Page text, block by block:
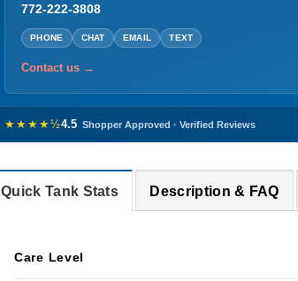
772-222-3808
PHONE CHAT EMAIL TEXT
Contact us →
★★★★½4.5 Shopper Approved · Verified Reviews
Quick Tank Stats Description & FAQ
Care Level